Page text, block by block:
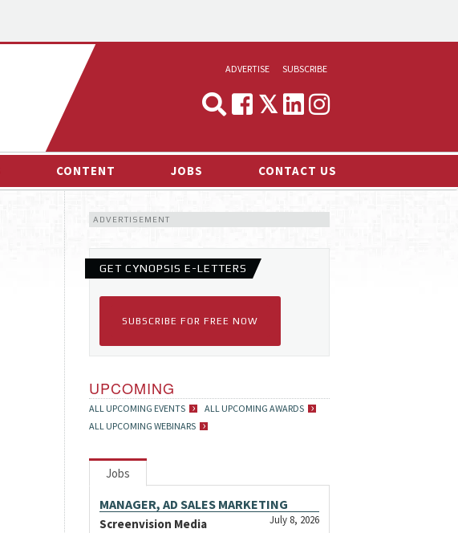
ADVERTISE
MEDIA & MARKETING
SUBSCRIBE
CONTENT
INTERVIEWS
BLOG
ESPORTS NEWS
JOBS CONTACT US
ADVERTISEMENT
GET CYNOPSIS E-LETTERS
SUBSCRIBE FOR FREE NOW
UPCOMING
ALL UPCOMING EVENTS
ALL UPCOMING AWARDS
ALL UPCOMING WEBINARS
Jobs
MANAGER, AD SALES MARKETING
July 8, 2026
Screenvision Media